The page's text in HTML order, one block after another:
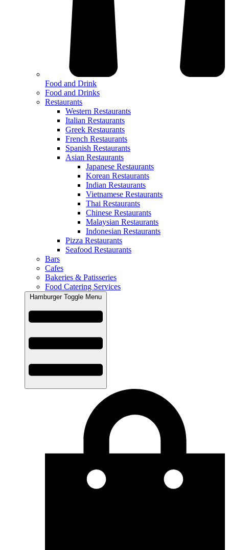
Food and Drink
Food and Drinks
Restaurants
Western Restaurants
Italian Restaurants
Greek Restaurants
French Restaurants
Spanish Restaurants
Asian Restaurants
Japanese Restaurants
Korean Restaurants
Indian Restaurants
Vietnamese Restaurants
Thai Restaurants
Chinese Restaurants
Malaysian Restaurants
Indonesian Restaurants
Pizza Restaurants
Seafood Restaurants
Bars
Cafes
Bakeries & Patisseries
Food Catering Services
Hamburger Toggle Menu